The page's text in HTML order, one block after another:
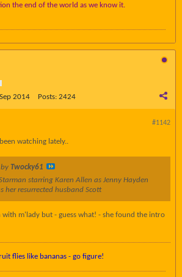
the end of the world as we know it.
Sep 2014 Posts: 2424
#1142
watching lately..
Twocky61
starring Karen Allen as Jenny Hayden
her resurrected husband Scott
with m'lady but - guess what! - she found the intro
flies like bananas - go figure!